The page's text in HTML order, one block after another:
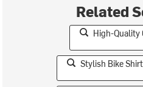
Related
High-Quality
Stylish Bike